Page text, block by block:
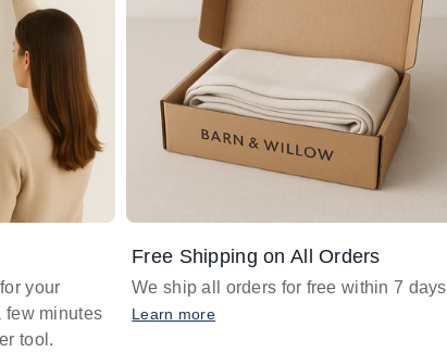
your
few minutes
tool.
Free Shipping on All Orders
We ship all orders for free within 7 days
Learn more